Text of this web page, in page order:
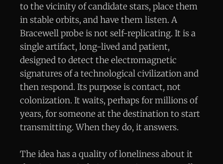
to the vicinity of candidate stars, place them
in stable orbits, and have them listen. A
Bracewell probe is not self-replicating. It is a
single artifact, long-lived and patient,
designed to detect the electromagnetic
signatures of a technological civilization and
then respond. Its purpose is contact, not
colonization. It waits, perhaps for millions of
years, for someone at the destination to start
transmitting. When they do, it answers.
The idea has a quality of loneliness about it